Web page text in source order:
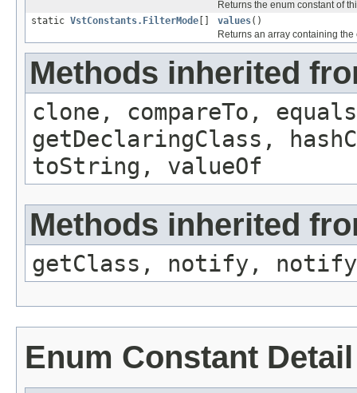
Returns the enum constant of
static VstConstants.FilterMode values()
Returns an array containing
Methods inherited
clone, compareTo,
getDeclaringClass,
toString, valueOf
Methods inherited
getClass, notify,
Enum Constant Detail